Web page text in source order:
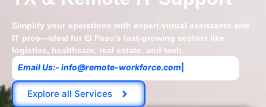
Simplify your operations with expert virtual assistants and
IT pros—ideal for El Paso’s fast-growing sectors like
logistics, healthcare, real estate, and tech.
|
Explore all Services